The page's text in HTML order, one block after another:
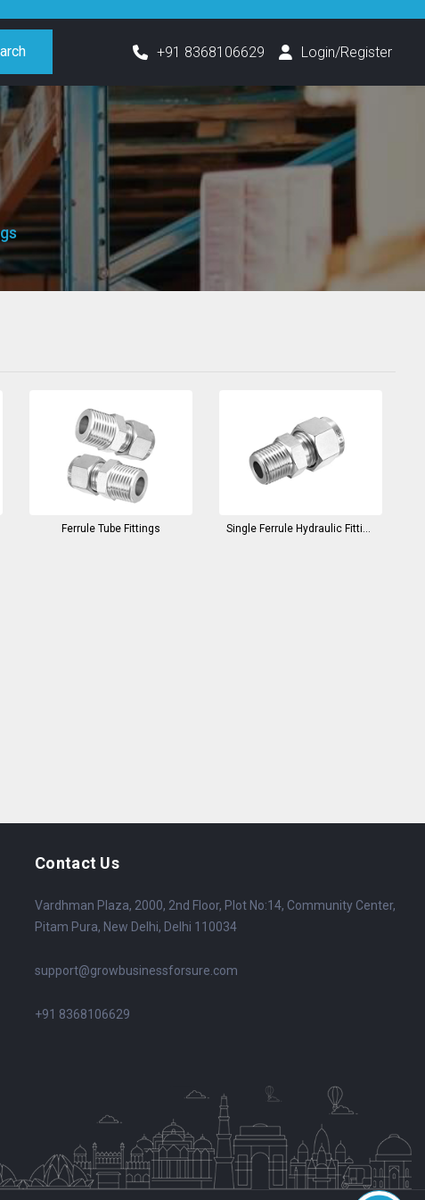
+91 8368106629 Login/Register
Ferrule Tube Fittings Single Ferrule Hydraulic Fittings
Contact Us
Vardhman Plaza, 2000, 2nd Floor, Plot No:14, Community Center,
Pitam Pura, New Delhi, Delhi 110034
support@growbusinessforsure.com
+91 8368106629